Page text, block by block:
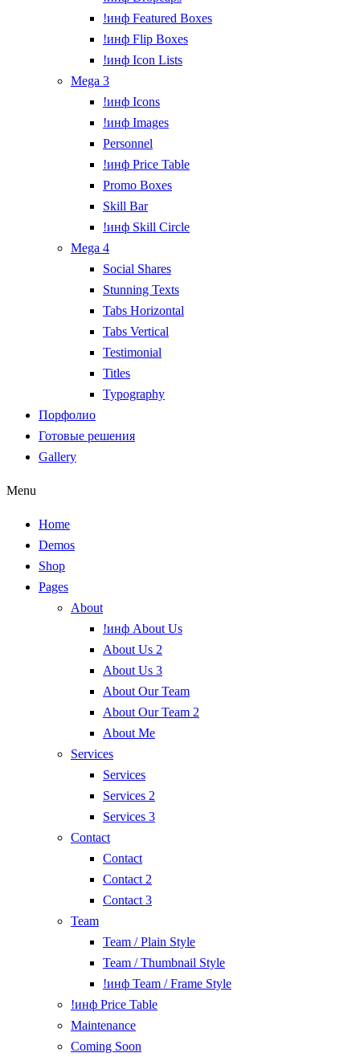
!инф Featured Boxes
!инф Flip Boxes
!инф Icon Lists
Mega 3
!инф Icons
!инф Images
Personnel
!инф Price Table
Promo Boxes
Skill Bar
!инф Skill Circle
Mega 4
Social Shares
Stunning Texts
Tabs Horizontal
Tabs Vertical
Testimonial
Titles
Typography
Порфолио
Готовые решения
Gallery
Menu
Home
Demos
Shop
Pages
About
!инф About Us
About Us 2
About Us 3
About Our Team
About Our Team 2
About Me
Services
Services
Services 2
Services 3
Contact
Contact
Contact 2
Contact 3
Team
Team / Plain Style
Team / Thumbnail Style
!инф Team / Frame Style
!инф Price Table
Maintenance
Coming Soon